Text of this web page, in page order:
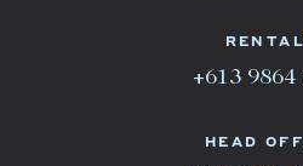
HEAD
+613 9864